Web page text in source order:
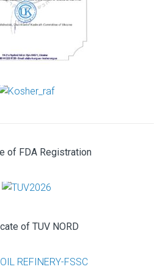
of FDA Registration
of TUV NORD